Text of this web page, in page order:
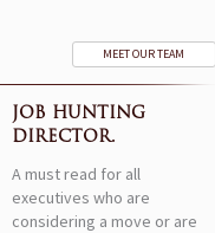
MEET OUR TEAM
JOB HUNTING
DIRECTOR.
A must read for all
executives who are
considering a move or are